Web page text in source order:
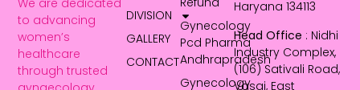
to advancing
women’s
healthcare
through trusted
Gynecology
Pcd Pharma
Andhrapradesh
Gynecology
DIVISION
GALLERY
CONTACT
Haryana 134113
Head Office : Nidhi
Industry Complex,
(106) Sativali Road,
Vasai, East